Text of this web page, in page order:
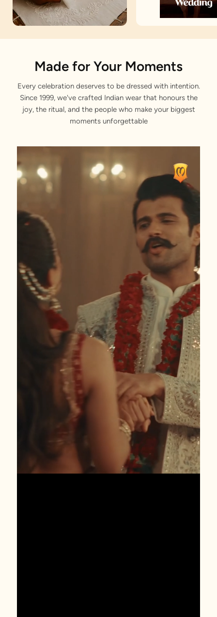
Motif
Stitched with Love by our Karigars
Made for Your Moments
Every celebration deserves to be dressed with intention.
Since 1999, we've crafted Indian wear that honours the
joy, the ritual, and the people who make your biggest
moments unforgettable